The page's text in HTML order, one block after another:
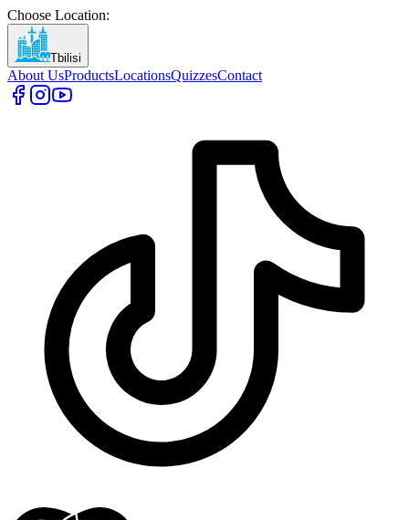
Choose Location:
Tbilisi
About UsProductsLocationsQuizzesContact